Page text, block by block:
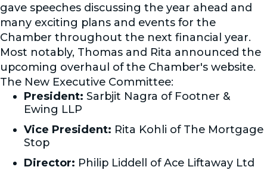
gave speeches discussing the year ahead and
many exciting plans and events for the
Chamber throughout the next financial year.
Most notably, Thomas and Rita announced the
upcoming overhaul of the Chamber's website.
The New Executive Committee:
President: Sarbjit Nagra of Footner &
Ewing LLP
Vice President: Rita Kohli of The Mortgage
Stop
Director: Philip Liddell of Ace Liftaway Ltd